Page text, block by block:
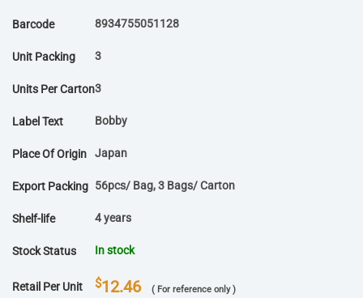
Barcode 8934755051128
Unit Packing 3
Units Per Carton3
Label Text Bobby
Place Of Origin Japan
Export Packing 56pcs/ Bag, 3 Bags/ Carton
Shelf-life 4 years
Stock Status In stock
Retail Per Unit $12.46 ( For reference only )